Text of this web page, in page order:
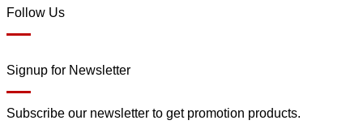
Follow Us
Signup for Newsletter
Subscribe our newsletter to get promotion products.